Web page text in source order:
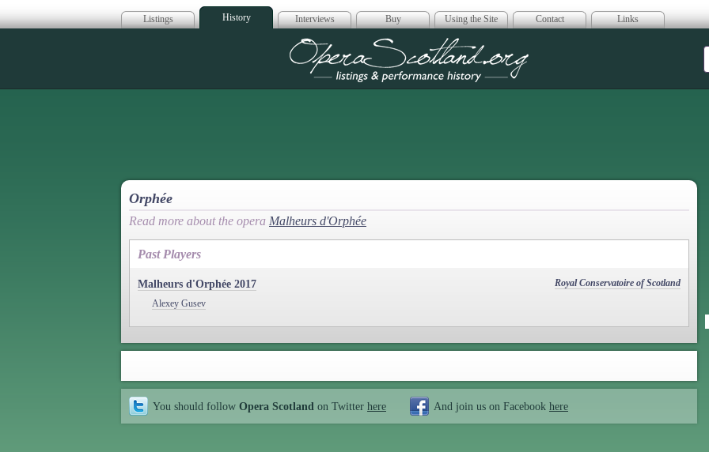
Listings History Interviews Buy Using the Site Contact Links
Opera Scotland
Orphée
Read more about the opera Malheurs d'Orphée
Past Players
Malheurs d'Orphée 2017
Royal Conservatoire of Scotland
Alexey Gusev
You should follow Opera Scotland on Twitter here And join us on Facebook here